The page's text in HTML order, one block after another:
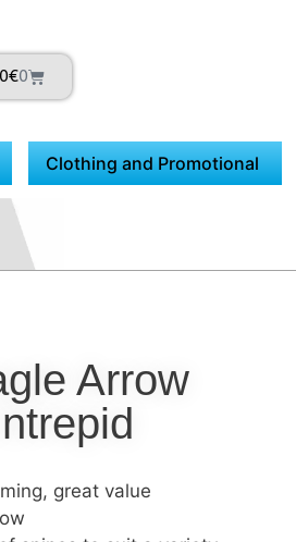
€0
Clothing and Promotional
Arrow
great value